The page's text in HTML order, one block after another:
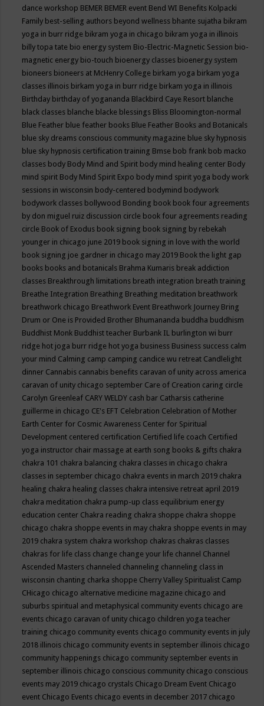
dance workshop BEMER BEMER event Bend WI Benefits Kolpacki
Family best-selling authors beyond wellness bhante sujatha bikram
yoga in burr ridge bikram yoga in chicago bikram yoga in illinois
billy topa tate bio energy system Bio-Electric-Magnetic Session bio-
magnetic energy bio-touch bioenergy classes bioenergy system
bioneers bioneers at McHenry College birkam yoga birkam yoga
classes illinois birkam yoga in burr ridge birkam yoga in illinois
Birthday birthday of yogananda Blackbird Caye Resort blanche
black classes blanche blacke blessings Bliss Bloomington-normal
Blue Feather blue feather books Blue Feather Books and Botanicals
blue sky dreams conscious community magazine blue sky hypnosis
blue sky hypnosis certification training Bmse bob frank bob macko
classes body Body Mind and Spirit body mind healing center Body
mind spirit Body Mind Spirit Expo body mind spirit yoga body work
sessions in wisconsin body-centered bodymind bodywork
bodywork classes bollywood Bonding book book four agreements
by don miguel ruiz discussion circle book four agreements reading
circle Book of Exodus book signing book signing by rebekah
younger in chicago june 2019 book signing in love with the world
book signing joe gardner in chicago may 2019 Book the light gap
books books and botanicals Brahma Kumaris break addiction
classes Breakthrough limitations breath integration breath training
Breathe Integration Breathing Breathing meditation breathwork
breathwork chicago Breathwork Event Breathwork Journey Bring
Drum or One is Provided Brother Bhumananda buddha buddhism
Buddhist Monk Buddhist teacher Burbank IL burlington wi burr
ridge hot joga burr ridge hot yoga business Business success calm
your mind Calming camp camping candice wu retreat Candlelight
dinner Cannabis cannabis benefits caravan of unity across america
caravan of unity chicago september Care of Creation caring circle
Carolyn Greenleaf CARY WELDY cash bar Catharsis catherine
guillerme in chicago CE's EFT Celebration Celebration of Mother
Earth Center for Cosmic Awareness Center for Spiritual
Development centered certification Certified life coach Certified
yoga instructor chair massage at earth song books & gifts chakra
chakra 101 chakra balancing chakra classes in chicago chakra
classes in september chicago chakra events in march 2019 chakra
healing chakra healing classes chakra intensive retreat april 2019
chakra meditation chakra pump-up class equilibrium energy
education center Chakra reading chakra shoppe chakra shoppe
chicago chakra shoppe events in may chakra shoppe events in may
2019 chakra system chakra workshop chakras chakras classes
chakras for life class change change your life channel Channel
Ascended Masters channeled channeling channeling class in
wisconsin chanting charka shoppe Cherry Valley Spiritualist Camp
CHicago chicago alternative medicine magazine chicago and
suburbs spiritual and metaphysical community events chicago are
events chicago caravan of unity chicago children yoga teacher
training chicago community events chicago community events in july
2018 illinois chicago community events in september illinois chicago
community happenings chicago community september events in
september illinois chicago conscious community chicago conscious
events may 2019 chicago crystals Chicago Dream Event Chicago
event Chicago Events chicago events in december 2017 chicago